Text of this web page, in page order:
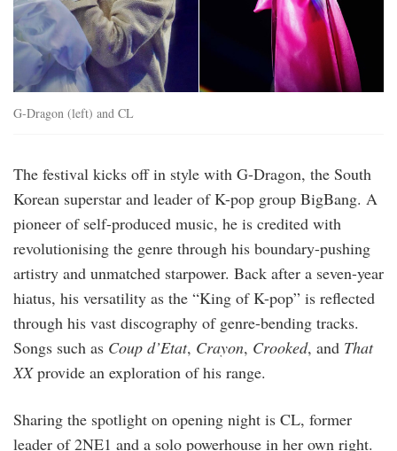
G-Dragon (left) and CL
The festival kicks off in style with G-Dragon, the South
Korean superstar and leader of K-pop group BigBang. A
pioneer of self-produced music, he is credited with
revolutionising the genre through his boundary-pushing
artistry and unmatched starpower. Back after a seven-year
hiatus, his versatility as the “King of K-pop” is reflected
through his vast discography of genre-bending tracks.
Songs such as Coup d’Etat, Crayon, Crooked, and That
XXprovide an exploration of his range.
Sharing the spotlight on opening night is CL, former
leader of 2NE1 and a solo powerhouse in her own right.